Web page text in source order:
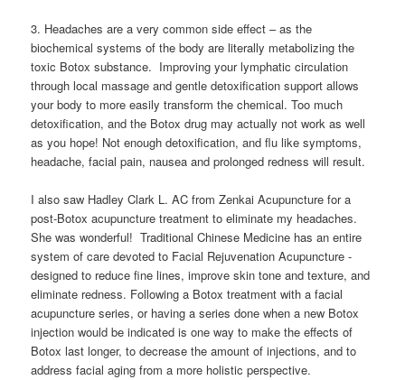
3. Headaches are a very common side effect – as the
biochemical systems of the body are literally metabolizing the
toxic Botox substance. Improving your lymphatic circulation
through local massage and gentle detoxification support allows
your body to more easily transform the chemical. Too much
detoxification, and the Botox drug may actually not work as well
as you hope! Not enough detoxification, and flu like symptoms,
headache, facial pain, nausea and prolonged redness will result.
I also saw Hadley Clark L. AC from Zenkai Acupuncture for a
post-Botox acupuncture treatment to eliminate my headaches.
She was wonderful! Traditional Chinese Medicine has an entire
system of care devoted to Facial Rejuvenation Acupuncture -
designed to reduce fine lines, improve skin tone and texture, and
eliminate redness. Following a Botox treatment with a facial
acupuncture series, or having a series done when a new Botox
injection would be indicated is one way to make the effects of
Botox last longer, to decrease the amount of injections, and to
address facial aging from a more holistic perspective.